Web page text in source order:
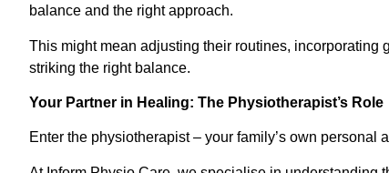
balance and the right approach.
This might mean adjusting their routines, incorporating
striking the right balance.
Your Partner in Healing: The Physiotherapist’s Role
Enter the physiotherapist – your family’s own personal